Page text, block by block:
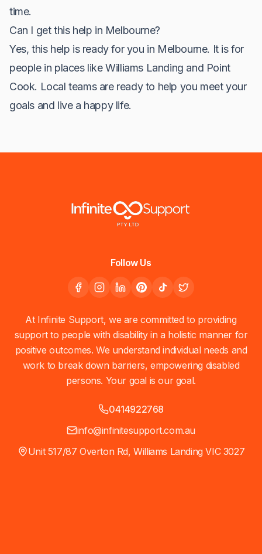
time.
Can I get this help in Melbourne?
Yes, this help is ready for you in Melbourne. It is for
people in places like Williams Landing and Point
Cook. Local teams are ready to help you meet your
goals and live a happy life.
Follow Us
At Infinite Support, we are committed to providing
support to people with disability in a holistic manner for
positive outcomes. We understand individual needs and
work to break down barriers, empowering disabled
persons. Your goal is our goal.
0414922768
info@infinitesupport.com.au
Unit 517/87 Overton Rd, Williams Landing VIC 3027